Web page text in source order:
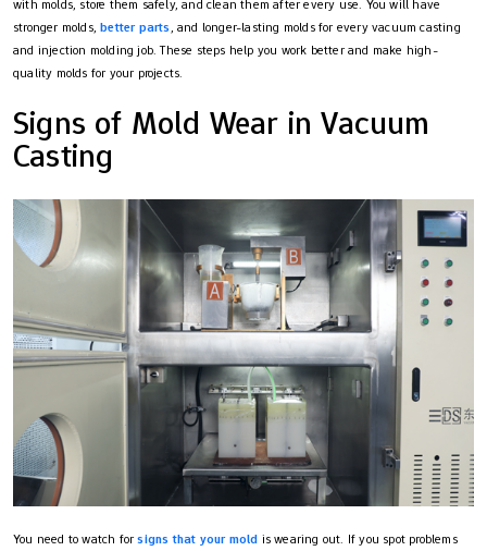
with molds, store them safely, and clean them after every use. You will have
stronger molds,better parts, and longer-lasting molds for every vacuum casting
and injection molding job. These steps help you work better and make high-
quality molds for your projects.
Signs of Mold Wear in Vacuum
Casting
You need to watch forsigns that your mold is wearing out. If you spot problems